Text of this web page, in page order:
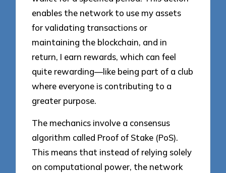
enables the network to use my assets
for validating transactions or
maintaining the blockchain, and in
return, I earn rewards, which can feel
quite rewarding—like being part of a club
where everyone is contributing to a
greater purpose.
The mechanics involve a consensus
algorithm called Proof of Stake (PoS).
This means that instead of relying solely
on computational power, the network